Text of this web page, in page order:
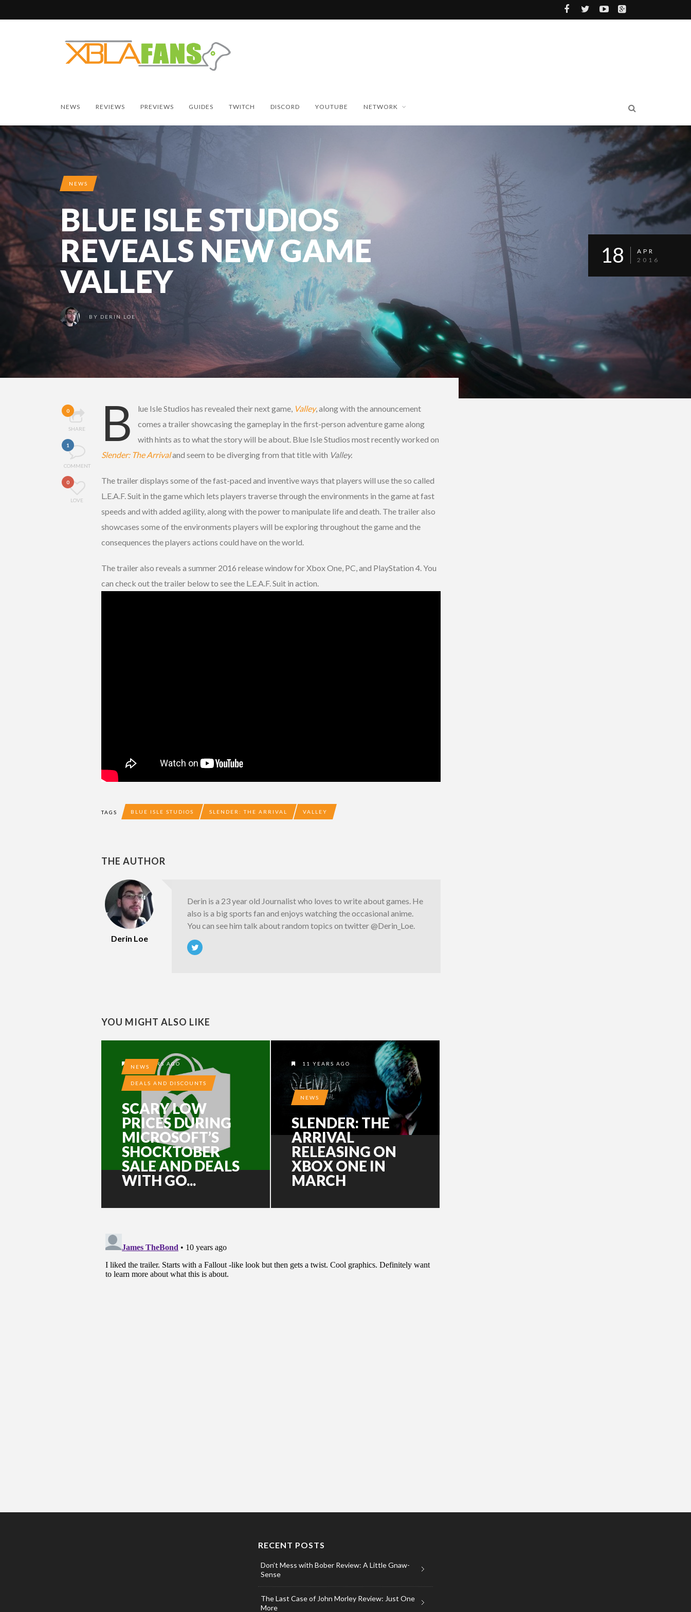
NEWS REVIEWS PREVIEWS GUIDES TWITCH DISCORD YOUTUBE NETWORK
NEWS
BLUE ISLE STUDIOS
REVEALS NEW GAME
VALLEY
BY DERIN LOE
18
APR
2016
0
SHARE
1
COMMENT
0
LOVE
B lue Isle Studios has revealed their next game, Valley, along with the announcement
comes a trailer showcasing the gameplay in the first-person adventure game along
with hints as to what the story will be about. Blue Isle Studios most recently worked on
Slender: The Arrivaland seem to be diverging from that title with Valley.
The trailer displays some of the fast-paced and inventive ways that players will use the so called
L.E.A.F. Suit in the game which lets players traverse through the environments in the game at fast
speeds and with added agility, along with the power to manipulate life and death. The trailer also
showcases some of the environments players will be exploring throughout the game and the
consequences the players actions could have on the world.
The trailer also reveals a summer 2016 release window for Xbox One, PC, and PlayStation 4. You
can check out the trailer below to see the L.E.A.F. Suit in action.
TAGS BLUE ISLE STUDIOS SLENDER: THE ARRIVAL VALLEY
THE AUTHOR
Derin Loe
Derin is a 23 year old Journalist who loves to write about games. He
also is a big sports fan and enjoys watching the occasional anime.
You can see him talk about random topics on twitter @Derin_Loe.
YOU MIGHT ALSO LIKE
10 YEARS AGO
NEWS
DEALS AND DISCOUNTS
SCARY LOW
PRICES DURING
MICROSOFT’S
SHOCKTOBER
SALE AND DEALS
WITH GO...
11 YEARS AGO
NEWS
SLENDER: THE
ARRIVAL
RELEASING ON
XBOX ONE IN
MARCH
RECENT POSTS
Don’t Mess with Bober Review: A Little Gnaw-
Sense
The Last Case of John Morley Review: Just One
More